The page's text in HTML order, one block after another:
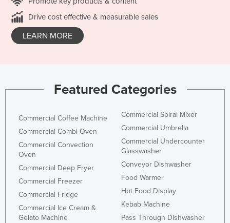
Drive cost effective & measurable sales
LEARN MORE
Featured Categories
Commercial Coffee Machine
Commercial Combi Oven
Commercial Convection
Oven
Commercial Deep Fryer
Commercial Freezer
Commercial Fridge
Commercial Ice Cream &
Gelato Machine
Commercial Spiral Mixer
Commercial Umbrella
Commercial Undercounter
Glasswasher
Conveyor Dishwasher
Food Warmer
Hot Food Display
Kebab Machine
Pass Through Dishwasher